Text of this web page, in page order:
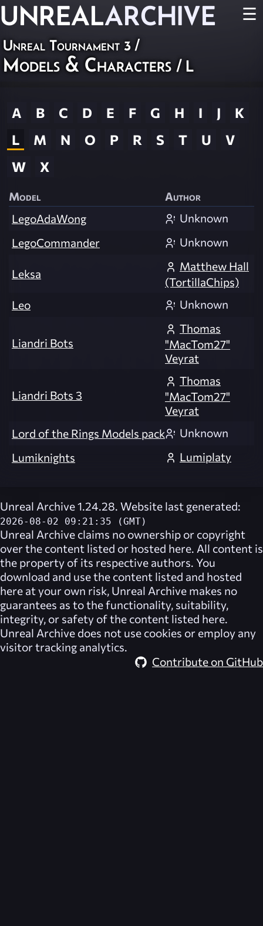
UNREALARCHIVE ☰
Unreal Tournament 3 /
Models & Characters / L
A B C D E F G H I J
K
L
M N O P R S T U
V
W
X
Model
Author
LegoAdaWong
Unknown
LegoCommander
Unknown
Leksa
Matthew Hall
(TortillaChips)
Leo
Unknown
Liandri Bots
Thomas
"MacTom27"
Veyrat
Liandri Bots 3
Thomas
"MacTom27"
Veyrat
Lord of the Rings Models pack
Unknown
Lumiknights
Lumiplaty
Unreal Archive 1.24.28. Website last generated:
2026-08-02 09:21:35 (GMT)
Unreal Archive claims no ownership or copyright
over the content listed or hosted here. All content is
the property of its respective authors. You
download and use the content listed and hosted
here at your own risk, Unreal Archive makes no
guarantees as to the functionality, suitability,
integrity, or safety of the content listed here.
Unreal Archive does not use cookies or employ any
visitor tracking analytics.
Contribute on GitHub